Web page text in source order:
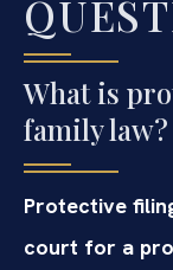
What is
family law?
Protective
court for a